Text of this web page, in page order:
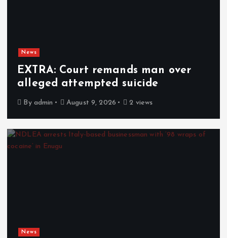
News
EXTRA: Court remands man over
alleged attempted suicide
By admin August 9, 2026 2 views
News